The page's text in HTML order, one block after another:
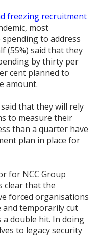
freezing recruitment
most
to address
(55%) said that they
by thirty per
cent planned to
amount.
that they will rely
to measure their
than a quarter have
plan in place for
for NCC Group
clear that the
forced organisations
temporarily cut
a double hit. In doing
to legacy security